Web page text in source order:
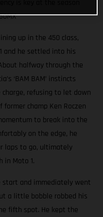
up in the 450 class,
and he settled into his
halfway through the
‘BAM BAM’ instincts
refusing to let down
champ Ken Roczen
to break into the
on the edge, he
laps to go, ultimately
in Moto 1.
start and immediately went
a little bobble robbed his
fifth spot. He kept the